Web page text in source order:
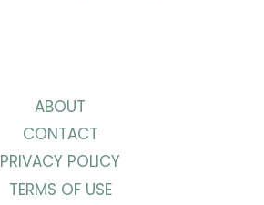
ABOUT
CONTACT
PRIVACY POLICY
TERMS OF USE